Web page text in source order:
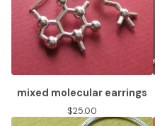
mixed molecular earrings
$25.00